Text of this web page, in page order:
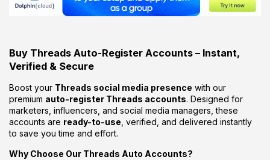
Buy Threads Auto-Register Accounts – Instant,
Verified & Secure
Boost your Threads social media presence with our
premium auto-register Threads accounts. Designed for
marketers, influencers, and social media managers,these
accounts are ready-to-use verified, and delivered instantly
to save youtime and effort.
Why Choose Our Threads Auto Accounts?